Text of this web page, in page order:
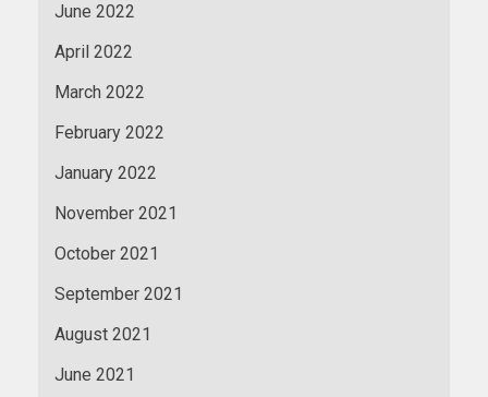
June 2022
April 2022
March 2022
February 2022
January 2022
November 2021
October 2021
September 2021
August 2021
June 2021